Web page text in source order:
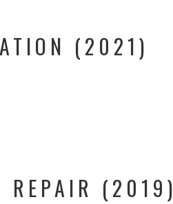
(2021)
REPAIR (2019)